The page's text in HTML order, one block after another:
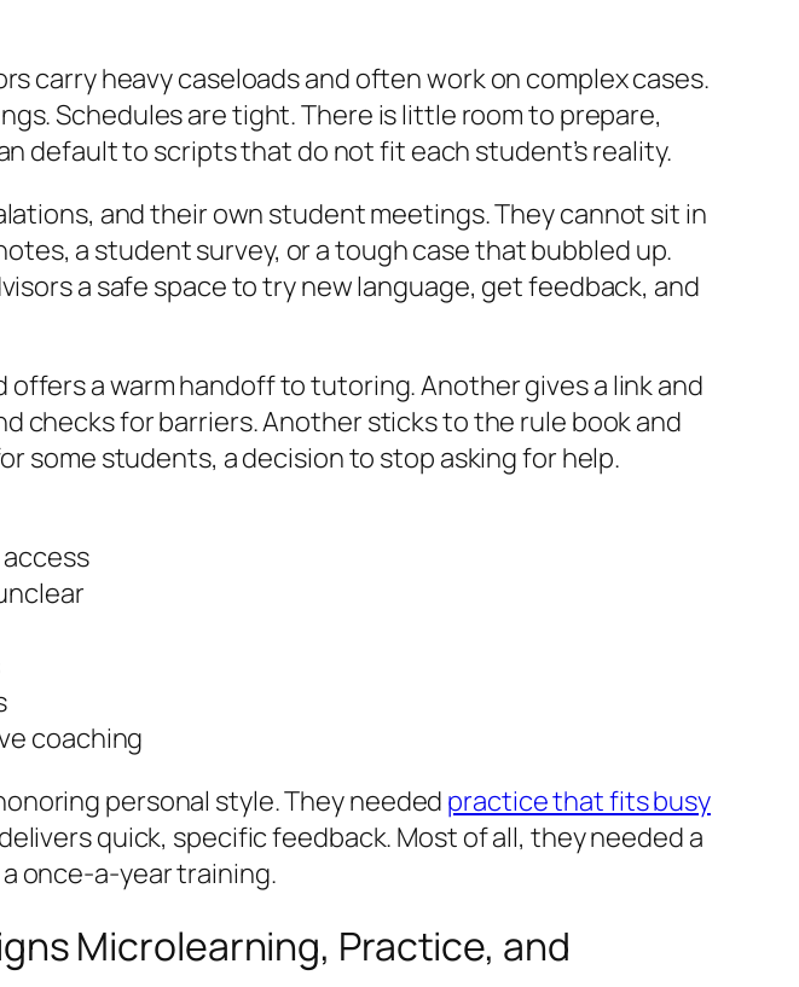
carry heavy caseloads and often work on complex cases.
Schedules are tight. There is little room to prepare,
default to scripts that do not fit each student’s reality.
and their own student meetings. They cannot sit in
a student survey, or a tough case that bubbled up.
a safe space to try new language, get feedback, and
a warm handoff to tutoring. Another gives a link and
checks for barriers. Another sticks to the rule book and
some students, a decision to stop asking for help.
coaching
personal style. They needed practice that fits busy
quick, specific feedback. Most of all, they needed a
once-a-year training.
Microlearning, Practice, and